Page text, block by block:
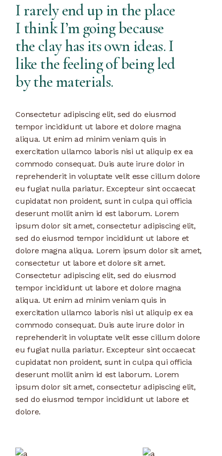
I rarely end up in the place
I think I’m going because
the clay has its own ideas. I
like the feeling of being led
by the materials.
Consectetur adipiscing elit, sed do eiusmod
tempor incididunt ut labore et dolore magna
aliqua. Ut enim ad minim veniam quis in
exercitation ullamco laboris nisi ut aliquip ex ea
commodo consequat. Duis aute irure dolor in
reprehenderit in voluptate velit esse cillum dolore
eu fugiat nulla pariatur. Excepteur sint occaecat
cupidatat non proident, sunt in culpa qui officia
deserunt mollit anim id est laborum. Lorem
ipsum dolor sit amet, consectetur adipiscing elit,
sed do eiusmod tempor incididunt ut labore et
dolore magna aliqua. Lorem ipsum dolor sit amet,
consectetur ut labore et dolore sit amet.
Consectetur adipiscing elit, sed do eiusmod
tempor incididunt ut labore et dolore magna
aliqua. Ut enim ad minim veniam quis in
exercitation ullamco laboris nisi ut aliquip ex ea
commodo consequat. Duis aute irure dolor in
reprehenderit in voluptate velit esse cillum dolore
eu fugiat nulla pariatur. Excepteur sint occaecat
cupidatat non proident, sunt in culpa qui officia
deserunt mollit anim id est laborum. Lorem
ipsum dolor sit amet, consectetur adipiscing elit,
sed do eiusmod tempor incididunt ut labore et
dolore.